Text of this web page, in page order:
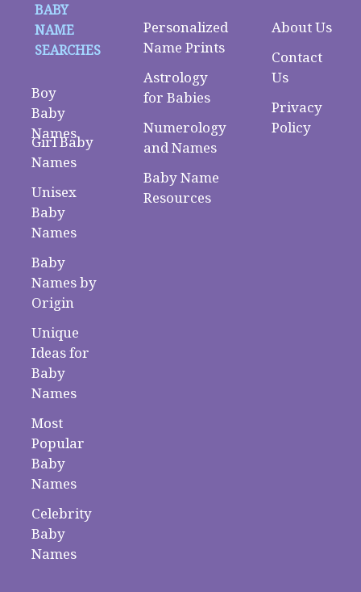
BABY
NAME
SEARCHES
Boy
Baby
Names
Girl Baby
Names
Unisex
Baby
Names
Baby
Names by
Origin
Unique
Ideas for
Baby
Names
Most
Popular
Baby
Names
Celebrity
Baby
Names
Personalized
Name Prints
Astrology
for Babies
Numerology
and Names
Baby Name
Resources
About Us
Contact
Us
Privacy
Policy